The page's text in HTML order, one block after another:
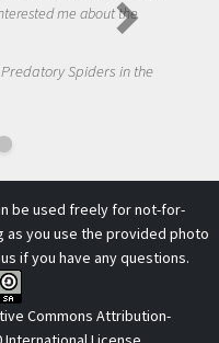
me about the
Spiders in the
be used freely for not-for-
you use the provided photo
if you have any questions.
Commons Attribution-